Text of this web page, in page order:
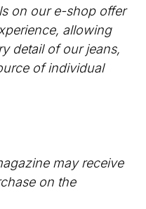
on our e-shop offer
allowing
detail of our jeans,
of individual
may receive
on the